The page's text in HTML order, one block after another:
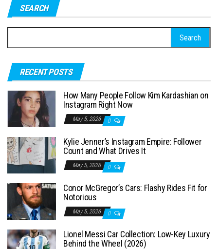
SEARCH
e
r
o
r
:
RECENT POSTS
How Many People Follow Kim Kardashian on
Instagram Right Now
May 5, 2026 0
Kylie Jenner’s Instagram Empire: Follower
Count and What Drives It
May 5, 2026 0
Conor McGregor’s Cars: Flashy Rides Fit for
Notorious
May 5, 2026 0
Lionel Messi Car Collection: Low-Key Luxury
Behind the Wheel (2026)